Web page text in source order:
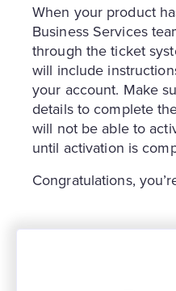
When your product
Business Services
through the ticket
will include
your account. Make
details to complete
will not be able to
until activation is
Congratulations,